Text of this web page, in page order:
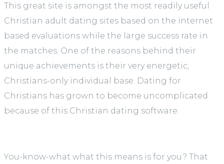
This great site is amongst the most readily useful
Christian adult dating sites based on the internet
based evaluations while the large success rate in
the matches. One of the reasons behind their
unique achievements is their very energetic,
Christians-only individual base. Dating for
Christians has grown to become uncomplicated
because of this Christian dating software.
You-know-what what this means is for you? That